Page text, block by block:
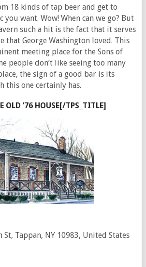
18 kinds of tap beer and get to
you want. Wow! When can we go? But
such a hit is the fact that it serves
that George Washington loved. This
meeting place for the Sons of
people don’t like seeing too many
the sign of a good bar is its
this one certainly has.
OLD ’76 HOUSE[/TPS_TITLE]
St, Tappan, NY 10983, United States